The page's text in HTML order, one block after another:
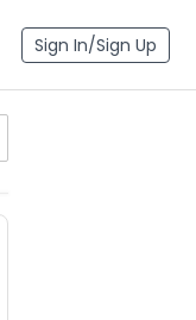
Sign In/Sign Up